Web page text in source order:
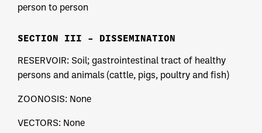
person to person
SECTION III – DISSEMINATION
RESERVOIR: Soil; gastrointestinal tract of healthy
persons and animals (cattle, pigs, poultry and fish)
ZOONOSIS: None
VECTORS: None